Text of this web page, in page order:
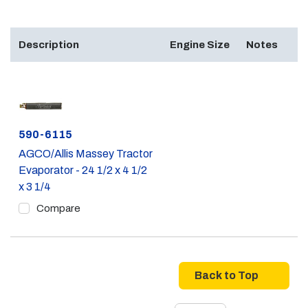
Description Engine Size Notes
Part #
590-6115
AGCO/Allis Massey Tractor
Evaporator - 24 1/2 x 4 1/2
x 3 1/4
Compare
Back to Top